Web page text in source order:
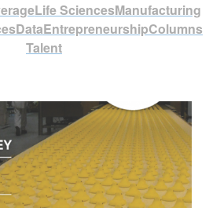
Life SciencesManufacturing
DataEntrepreneurshipColumns
Talent